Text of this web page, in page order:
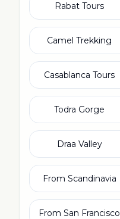
Rabat Tours
Camel Trekking
Casablanca Tours
Todra Gorge
Draa Valley
From Scandinavia
From San Francisco